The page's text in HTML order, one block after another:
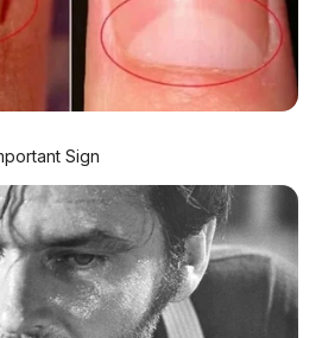
alat pemadam
G DM-i
karena kekecilan
Seputar Otomotif dari
Sign